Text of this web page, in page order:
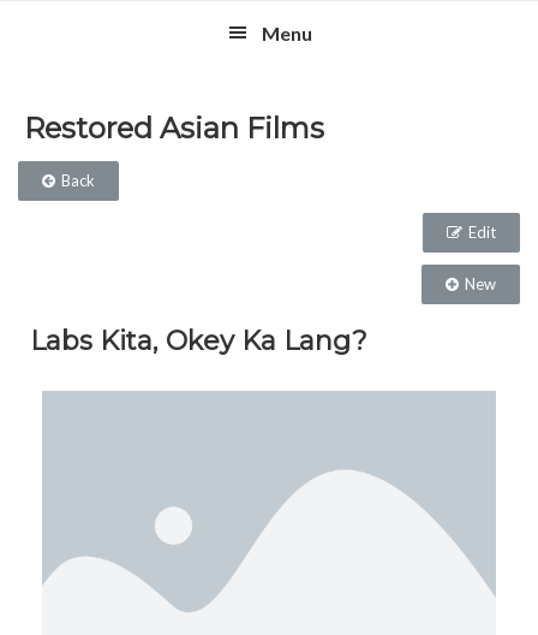
Menu
Restored Asian Films
Back
Edit
New
Labs Kita, Okey Ka Lang?